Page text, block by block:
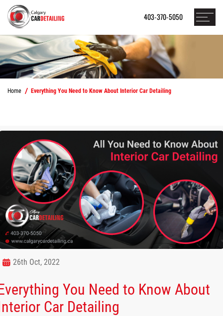
403-370-5050
Home Everything You Need to Know About Interior Car Detailing
26th Oct, 2022
You Need to Know About
Car Detailing